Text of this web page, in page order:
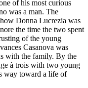
of his most curious
was a man. The
Donna Lucrezia was
the time the two spent
of the young
Casanova was
with the family. By the
à trois with two young
way toward a life of